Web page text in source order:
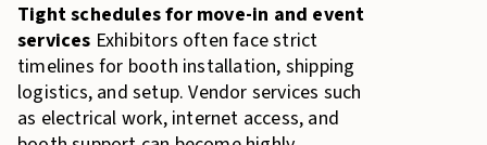
Tight schedules for move-in and event
services Exhibitors often face strict
timelines for booth installation, shipping
logistics, and setup. Vendor services such
as electrical work, internet access, and